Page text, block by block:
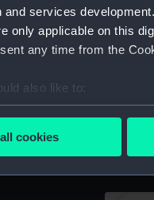
and services
only applicable on this
any time from the
also like to:
about your
how your personal data
cookies to make our
cookies